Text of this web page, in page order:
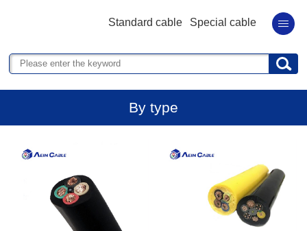
Standard cable Special cable
By type